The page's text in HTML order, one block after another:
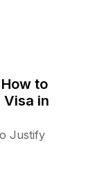
to
Visa in
Justify